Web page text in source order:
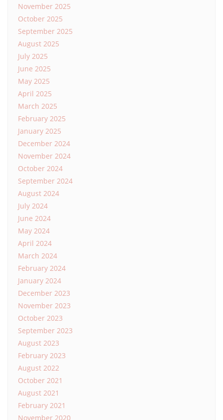
November 2025
October 2025
September 2025
August 2025
July 2025
June 2025
May 2025
April 2025
March 2025
February 2025
January 2025
December 2024
November 2024
October 2024
September 2024
August 2024
July 2024
June 2024
May 2024
April 2024
March 2024
February 2024
January 2024
December 2023
November 2023
October 2023
September 2023
August 2023
February 2023
August 2022
October 2021
August 2021
February 2021
November 2020